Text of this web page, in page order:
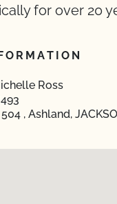
for over 20
Ross
504 , Ashland,